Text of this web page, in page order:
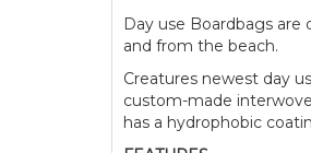
Day use Boardbags
and from the beach.
Creatures newest day
custom-made
has a hydrophobic